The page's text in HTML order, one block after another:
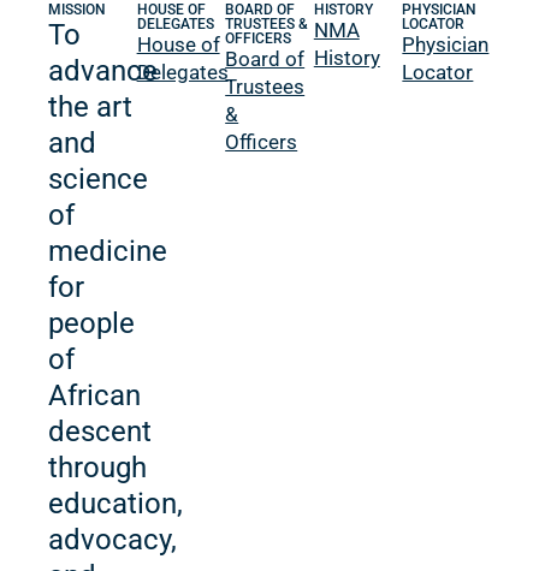
MISSION
To
advance
the art
and
science
of
medicine
for
people
of
African
descent
through
education,
advocacy,
HOUSE OF
DELEGATES
House of
Delegates
BOARD OF
TRUSTEES &
OFFICERS
Board of
Trustees
&
Officers
HISTORY
NMA
History
PHYSICIAN
LOCATOR
Physician
Locator